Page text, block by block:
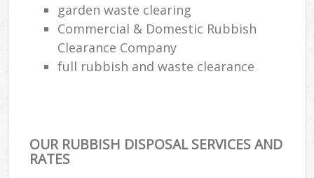
garden waste clearing
Commercial & Domestic Rubbish
Clearance Company
full rubbish and waste clearance
OUR RUBBISH DISPOSAL SERVICES AND
RATES